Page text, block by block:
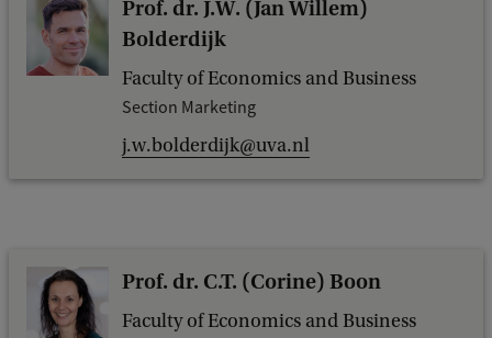
Prof. dr. J.W. (Jan Willem)
Bolderdijk
Faculty of Economics and Business
Section Marketing
j.w.bolderdijk@uva.nl
Prof. dr. C.T. (Corine) Boon
Faculty of Economics and Business